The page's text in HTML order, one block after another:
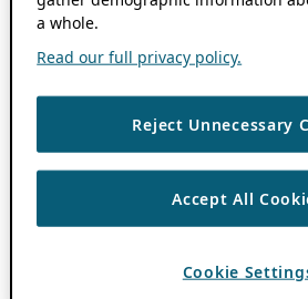
a whole.
Read our full privacy policy.
Reject Unnecessary
Accept All
Cookie